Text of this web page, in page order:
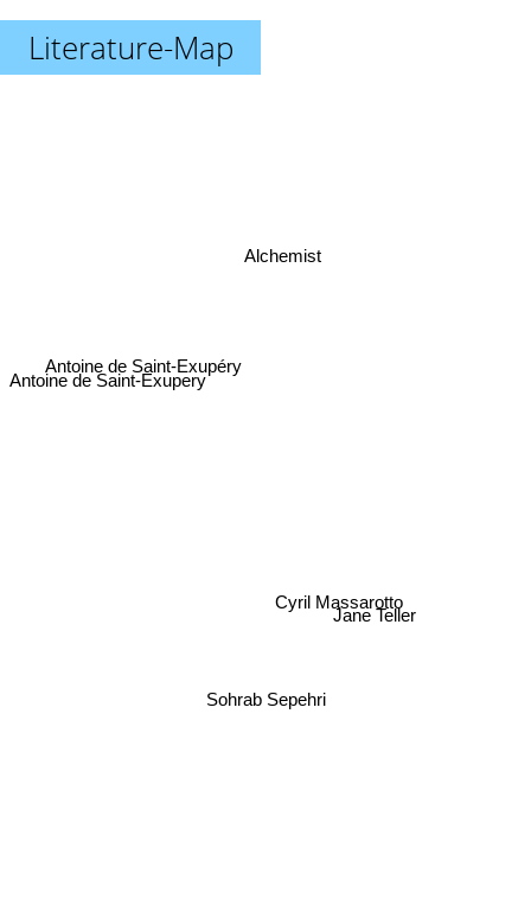
Literature-Map
Sohrab Sepehri
Cyril Massarotto
Jane Teller
Alchemist
Antoine de Saint-Exupéry
Antoine de Saint-Exupery